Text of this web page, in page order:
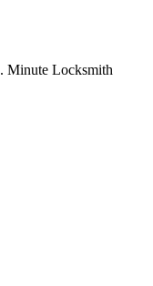
Minute Locksmith